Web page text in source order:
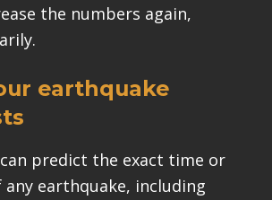
the numbers again,
earthquake
predict the exact time or
any earthquake, including